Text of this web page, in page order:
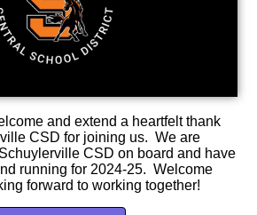
and extend a heartfelt thank
CSD for joining us. We are
CSD on board and have
running for 2024-25. Welcome
forward to working together!